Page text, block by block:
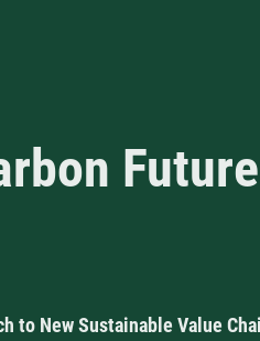
Future
to New Sustainable Value